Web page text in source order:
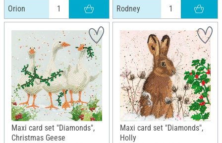
Orion Rodney
Maxi card set "Diamonds",
Christmas Geese
Maxi card set "Diamonds",
Holly